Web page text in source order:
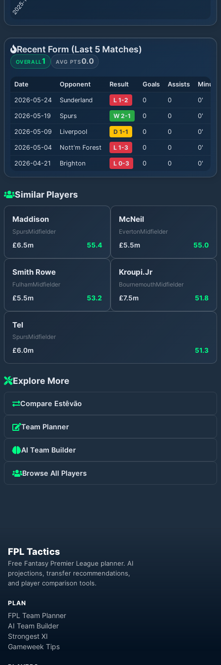
Recent Form (Last 5 Matches)
OVERALL1 AVG PTS0.0
Date Opponent Result Goals Assists
2026-05-24 Sunderland L 1-2 0 0 0'
2026-05-19 Spurs W 2-1 0 0 0'
2026-05-09 Liverpool D 1-1 0 0 0'
2026-05-04 Nott'm Forest L 1-3 0 0 0'
2026-04-21 Brighton L 0-3 0 0 0'
Similar Players
Maddison
SpursMidfielder
£6.5m 55.4
McNeil
EvertonMidfielder
£5.5m 55.0
Smith Rowe
FulhamMidfielder
£5.5m 53.2
Kroupi.Jr
BournemouthMidfielder
£7.5m 51.8
Tel
SpursMidfielder
£6.0m 51.3
Explore More
Compare Estêvão
Team Planner
AI Team Builder
Browse All Players
FPL Tactics
Free Fantasy Premier League planner. AI
projections, transfer recommendations,
and player comparison tools.
PLAN
FPL Team Planner
AI Team Builder
Strongest XI
Gameweek Tips